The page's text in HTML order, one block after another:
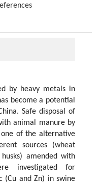
by heavy metals in
become a potential
Safe disposal of
animal manure by
of the alternative
sources (wheat
amended with
investigated for
(Cu and Zn) in swine